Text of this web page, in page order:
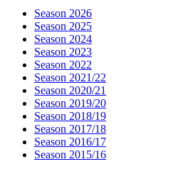
Season 2026
Season 2025
Season 2024
Season 2023
Season 2022
Season 2021/22
Season 2020/21
Season 2019/20
Season 2018/19
Season 2017/18
Season 2016/17
Season 2015/16